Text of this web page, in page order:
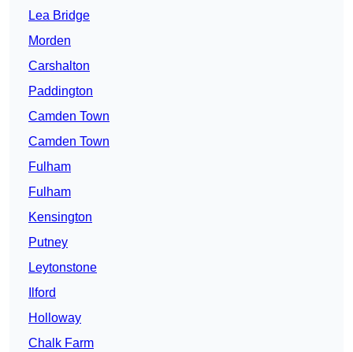
Lea Bridge
Morden
Carshalton
Paddington
Camden Town
Camden Town
Fulham
Fulham
Kensington
Putney
Leytonstone
Ilford
Holloway
Chalk Farm